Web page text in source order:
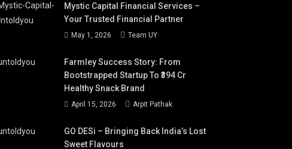
Mystic Capital Financial Services –
Your Trusted Financial Partner
May 1, 2026 Team UY
Farmley Success Story: From
Bootstrapped Startup To ₹394 Cr
Healthy Snack Brand
April 15, 2026 Arpit Pathak
GO DESi – Bringing Back India’s Lost
Sweet Flavours